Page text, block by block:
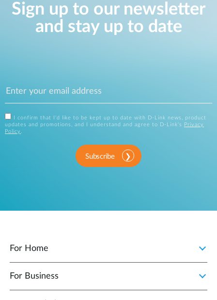
Sign up to our newsletter
and stay up to date
I confirm that I'd like to be kept up to date with D-Link news, product
updates and promotions, and I understand and agree to D-Link's
Privacy
Policy .
Subscribe
For Home
For Business